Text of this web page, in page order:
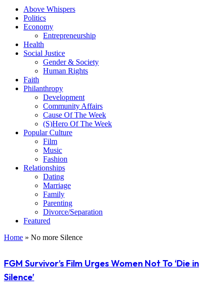
Above Whispers
Politics
Economy
Entrepreneurship
Health
Social Justice
Gender & Society
Human Rights
Faith
Philanthropy
Development
Community Affairs
Cause Of The Week
(S)Hero Of The Week
Popular Culture
Film
Music
Fashion
Relationships
Dating
Marriage
Family
Parenting
Divorce/Separation
Featured
Home » No more Silence
FGM Survivor’s Film Urges Women Not To ‘Die in
Silence’